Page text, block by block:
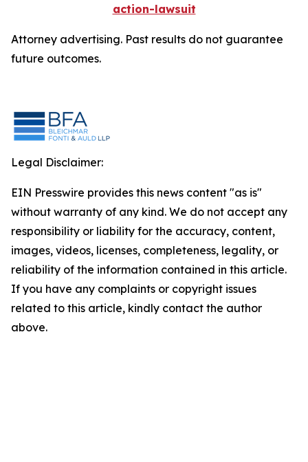
action-lawsuit
Attorney advertising. Past results do not guarantee
future outcomes.
Legal Disclaimer:
EIN Presswire provides this news content "as is"
without warranty of any kind. We do not accept any
responsibility or liability for the accuracy, content,
images, videos, licenses, completeness, legality, or
reliability of the information contained in this article.
If you have any complaints or copyright issues
related to this article, kindly contact the author
above.